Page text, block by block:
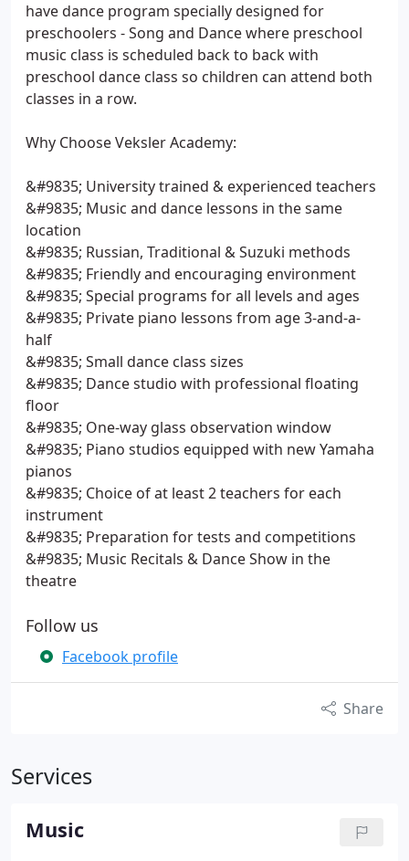
have dance program specially designed for
preschoolers - Song and Dance where preschool
music class is scheduled back to back with
preschool dance class so children can attend both
classes in a row.
Why Choose Veksler Academy:
&#9835; University trained & experienced teachers
&#9835; Music and dance lessons in the same
location
&#9835; Russian, Traditional & Suzuki methods
&#9835; Friendly and encouraging environment
&#9835; Special programs for all levels and ages
&#9835; Private piano lessons from age 3-and-a-
half
&#9835; Small dance class sizes
&#9835; Dance studio with professional floating
floor
&#9835; One-way glass observation window
&#9835; Piano studios equipped with new Yamaha
pianos
&#9835; Choice of at least 2 teachers for each
instrument
&#9835; Preparation for tests and competitions
&#9835; Music Recitals & Dance Show in the
theatre
Follow us
Facebook profile
Share
Services
Music